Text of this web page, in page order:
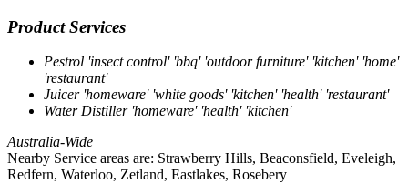
Product Services
Pestrol 'insect control' 'bbq' 'outdoor furniture' 'kitchen' 'home'
'restaurant'
Juicer 'homeware' 'white goods' 'kitchen' 'health' 'restaurant'
Water Distiller 'homeware' 'health' 'kitchen'
Australia-Wide
Nearby Service areas are: Strawberry Hills, Beaconsfield, Eveleigh,
Redfern, Waterloo, Zetland, Eastlakes, Rosebery